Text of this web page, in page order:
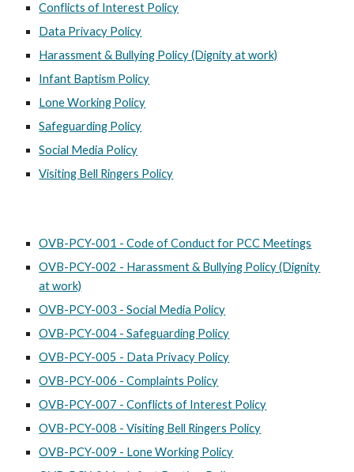
Conflicts of Interest Policy
Data Privacy Policy
Harassment & Bullying Policy (Dignity at work)
Infant Baptism Policy
Lone Working Policy
Safeguarding Policy
Social Media Policy
Visiting Bell Ringers Policy
OVB-PCY-001 - Code of Conduct for PCC Meetings
OVB-PCY-002 - Harassment & Bullying Policy (Dignity
at work)
OVB-PCY-003 - Social Media Policy
OVB-PCY-004 - Safeguarding Policy
OVB-PCY-005 - Data Privacy Policy
OVB-PCY-006 - Complaints Policy
OVB-PCY-007 - Conflicts of Interest Policy
OVB-PCY-008 - Visiting Bell Ringers Policy
OVB-PCY-009 - Lone Working Policy